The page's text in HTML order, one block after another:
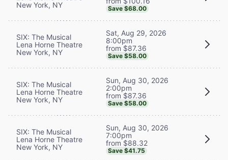
New York, NY
Save $68.00
SIX: The Musical
Lena Horne Theatre
New York, NY
Sat, Aug 29, 2026
8:00pm
from $87.36
Save $58.00
SIX: The Musical
Lena Horne Theatre
New York, NY
Sun, Aug 30, 2026
2:00pm
from $87.36
Save $58.00
SIX: The Musical
Lena Horne Theatre
New York, NY
Sun, Aug 30, 2026
7:00pm
from $88.32
Save $41.75